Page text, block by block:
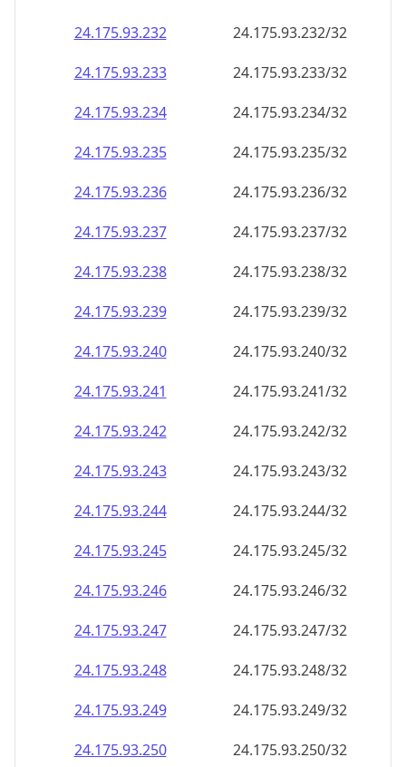
24.175.93.232
24.175.93.232/32
24.175.93.233
24.175.93.233/32
24.175.93.234
24.175.93.234/32
24.175.93.235
24.175.93.235/32
24.175.93.236
24.175.93.236/32
24.175.93.237
24.175.93.237/32
24.175.93.238
24.175.93.238/32
24.175.93.239
24.175.93.239/32
24.175.93.240
24.175.93.240/32
24.175.93.241
24.175.93.241/32
24.175.93.242
24.175.93.242/32
24.175.93.243
24.175.93.243/32
24.175.93.244
24.175.93.244/32
24.175.93.245
24.175.93.245/32
24.175.93.246
24.175.93.246/32
24.175.93.247
24.175.93.247/32
24.175.93.248
24.175.93.248/32
24.175.93.249
24.175.93.249/32
24.175.93.250
24.175.93.250/32